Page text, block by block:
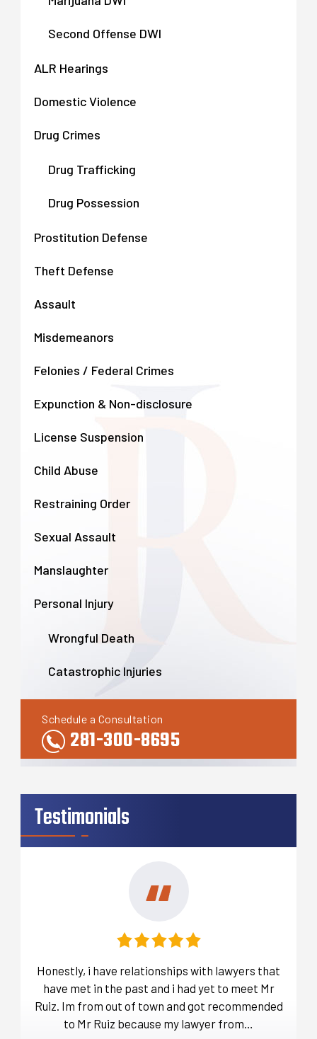
Second Offense DWI
ALR Hearings
Domestic Violence
Drug Crimes
Drug Trafficking
Drug Possession
Prostitution Defense
Theft Defense
Assault
Misdemeanors
Felonies / Federal Crimes
Expunction & Non-disclosure
License Suspension
Child Abuse
Restraining Order
Sexual Assault
Manslaughter
Personal Injury
Wrongful Death
Catastrophic Injuries
Schedule a Consultation
281-300-8695
Testimonials
Honestly, i have relationships with lawyers that
have met in the past and i had yet to meet Mr
Ruiz. Im from out of town and got recommended
to Mr Ruiz because my lawyer from…